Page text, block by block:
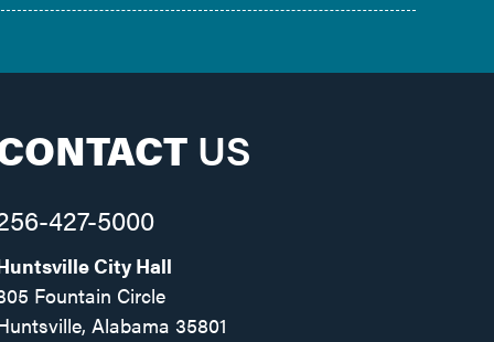
US
427-5000
City Hall
Fountain Circle
Alabama 35801